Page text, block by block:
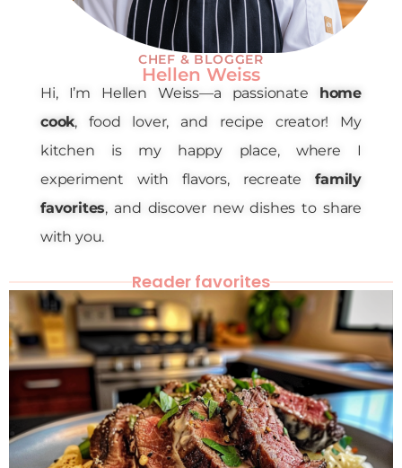
CHEF & BLOGGER
Hellen Weiss
Hi, I’m Hellen Weiss—a passionate home
cook, food lover, and recipe creator! My
kitchen is my happy place, where I
experiment with flavors, recreatefamily
favorites, and discover new dishes to share
with you.
Reader favorites